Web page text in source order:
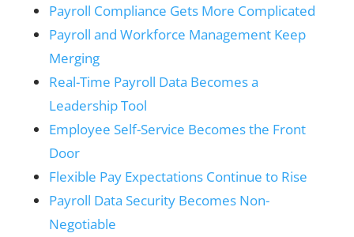
Payroll Compliance Gets More Complicated
Payroll and Workforce Management Keep
Merging
Real-Time Payroll Data Becomes a
Leadership Tool
Employee Self-Service Becomes the Front
Door
Flexible Pay Expectations Continue to Rise
Payroll Data Security Becomes Non-
Negotiable